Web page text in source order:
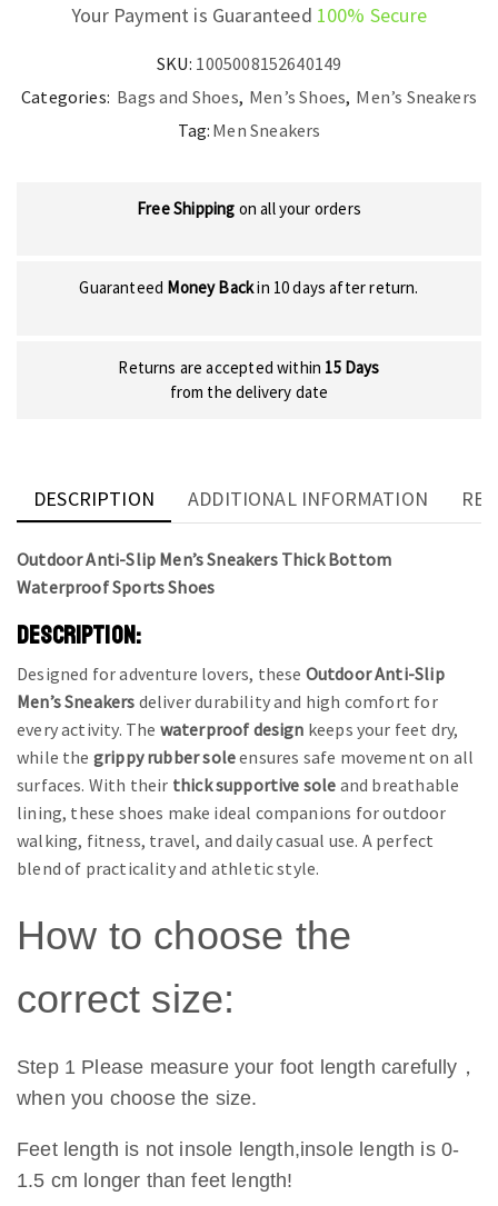
Your Payment is Guaranteed 100% Secure
SKU: 1005008152640149
Categories: Bags and Shoes, Men’s Shoes, Men’s Sneakers
Tag: Men Sneakers
Free Shipping on all your orders
Guaranteed Money Backin 10 days after return.
Returns are accepted within 15 Days
from the delivery date
DESCRIPTION ADDITIONAL INFORMATION
Outdoor Anti-Slip Men’s Sneakers Thick Bottom
Waterproof Sports Shoes
DESCRIPTION:
Designed for adventure lovers, these Outdoor Anti-Slip
Men’s Sneakers deliver durability and high comfort for
every activity. The waterproof design keeps your feet dry,
while the grippy rubber soleensures safe movement on all
surfaces. With their thick supportive sole and breathable
lining, these shoes make ideal companions for outdoor
walking, fitness, travel, and daily casual use. A perfect
blend of practicality and athletic style.
How to choose the
correct size:
Step 1 Please measure your foot length carefully，
when you choose the size.
Feet length is not insole length,insole length is 0-
1.5 cm longer than feet length!